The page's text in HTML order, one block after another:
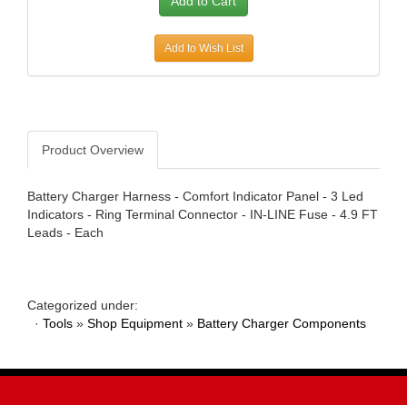
B AND B PERFORMANCE PRODUCTS
B AND M AUTOMOTIVE
›BAK INDUSTRIES
›BARNES
›BATTERY TENDER
›BAXTER PERFORMANCE
›BBK PERFORMANCE
›BEDRUG
›BELL HELMETS
›BERT TRANSMISSIONS
Add to Wish List
Product Overview
Battery Charger Harness - Comfort Indicator Panel - 3 Led
Indicators - Ring Terminal Connector - IN-LINE Fuse - 4.9 FT
Leads - Each
Categorized under:
· Tools » Shop Equipment » Battery Charger Components